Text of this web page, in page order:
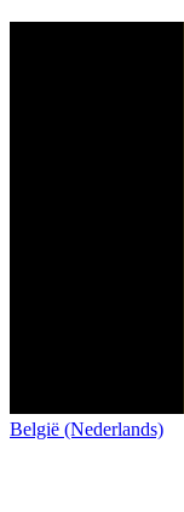
België (Nederlands)